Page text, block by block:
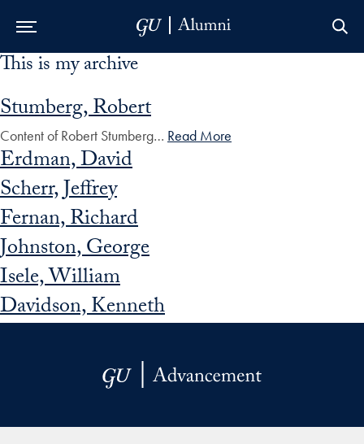
Skip to Main Navigation
Skip to Content
Skip to Footer
This is my archive
Stumberg, Robert
Content of Robert Stumberg… Read More
Erdman, David
Scherr, Jeffrey
Fernan, Richard
Johnston, George
Isele, William
Davidson, Kenneth